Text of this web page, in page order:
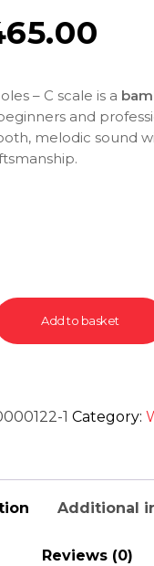
– C scale is a
and
melodic sound
Add to basket
1 Category:
Additional
Reviews (0)